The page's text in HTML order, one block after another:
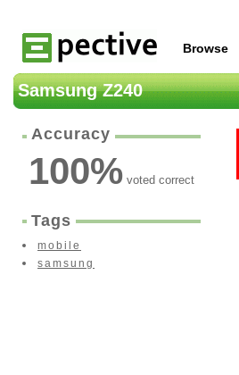
Browse
Samsung Z240
Accuracy
100% voted correct
Tags
mobile
samsung